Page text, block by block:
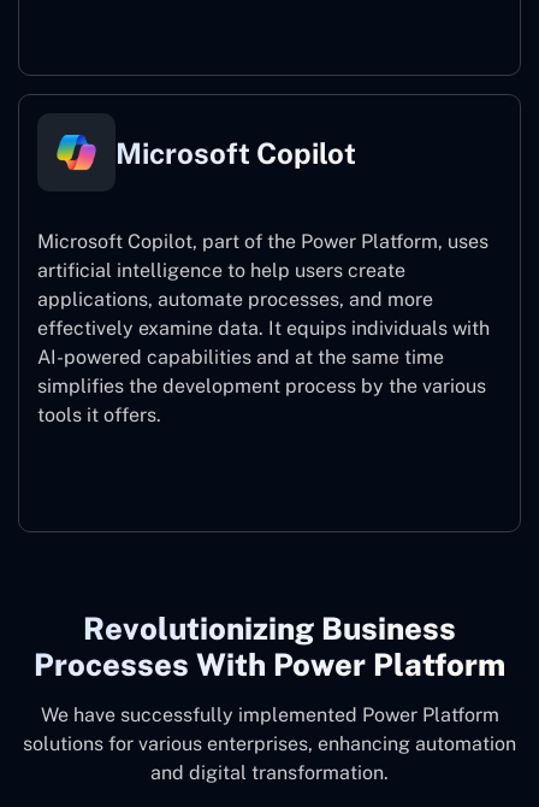
Microsoft Copilot
Microsoft Copilot, part of the Power Platform, uses
artificial intelligence to help users create
applications, automate processes, and more
effectively examine data. It equips individuals with
AI-powered capabilities and at the same time
simplifies the development process by the various
tools it offers.
Revolutionizing Business
Processes With Power Platform
We have successfully implemented Power Platform
solutions for various enterprises, enhancing automation
and digital transformation.